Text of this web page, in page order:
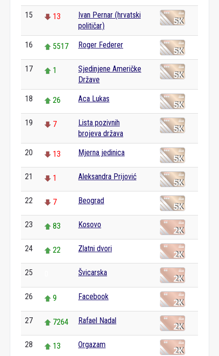
15 13
Ivan Pernar (hrvatski
političar)
16 5517 Roger Federer
17 1
Sjedinjene Američke
Države
18 26 Aca Lukas
19 7
Lista pozivnih
brojeva država
20 13 Mjerna jedinica
21 1 Aleksandra Prijović
22 7 Beograd
23 83 Kosovo
24 22 Zlatni dvori
25 Švicarska
26 9 Facebook
27 7264 Rafael Nadal
28 13 Orgazam